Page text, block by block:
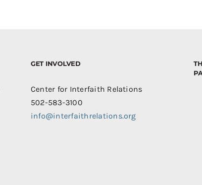
GET INVOLVED
Center for Interfaith Relations
502-583-3100
info@interfaithrelations.org